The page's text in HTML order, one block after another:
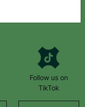
Follow us on
TikTok